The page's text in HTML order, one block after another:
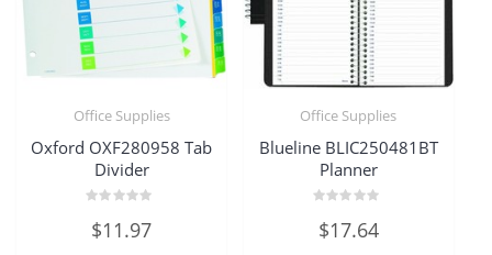
Office Supplies
Oxford OXF280958 Tab
Divider
0
out
$11.97
Office Supplies
Blueline BLIC250481BT
Planner
0
out
$17.64